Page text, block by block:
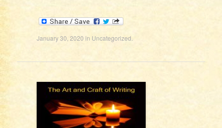
January 30, 2020 in Uncategorized